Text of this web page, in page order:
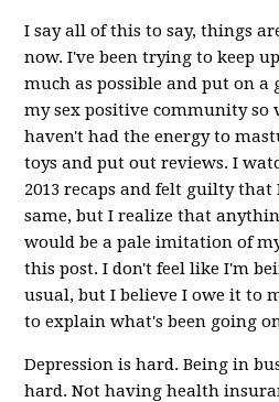
I say all of this to say, things
now. I've been trying to keep
much as possible and put on a
my sex positive community so
haven't had the energy to
toys and put out reviews. I
2013 recaps and felt guilty
same, but I realize that
would be a pale imitation of
this post. I don't feel like I'm
usual, but I believe I owe it to
to explain what's been going
Depression is hard. Being in
hard. Not having health